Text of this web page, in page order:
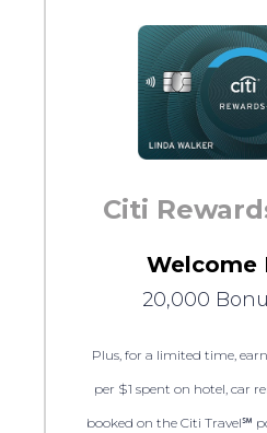
Citi
Welcome
20,000
Plus, for a limited time,
per $1 spent on hotel, car
booked on the Citi Travel℠